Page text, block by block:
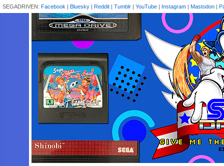
SEGADRIVEN: Facebook | Bluesky | Reddit | Tumblr | YouTube | Instagram | Mastodon |